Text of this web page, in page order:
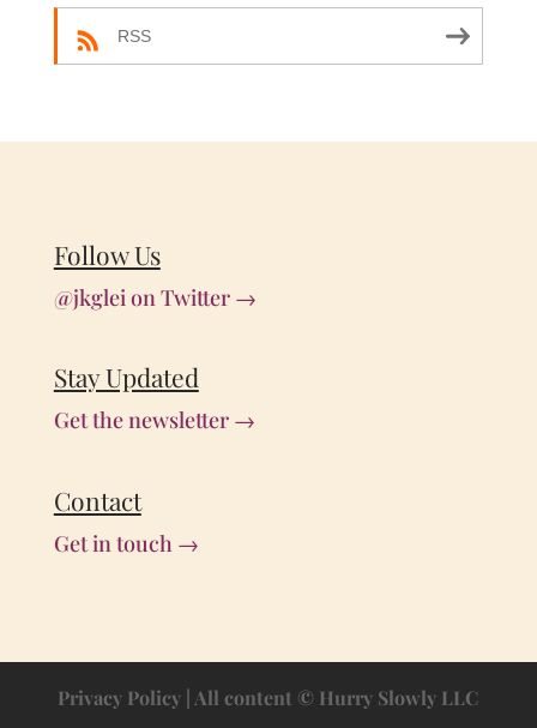
RSS
Follow Us
@jkglei on Twitter →
Stay Updated
Get the newsletter →
Contact
Get in touch →
Privacy Policy | All content © Hurry Slowly LLC